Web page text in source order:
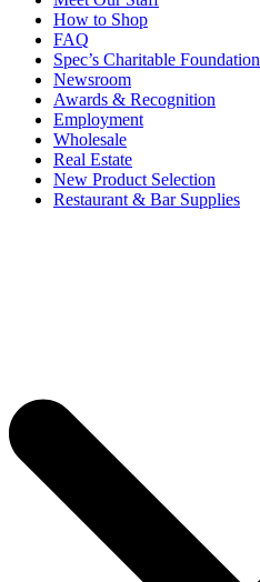
How to Shop
FAQ
Spec’s Charitable Foundation
Newsroom
Awards & Recognition
Employment
Wholesale
Real Estate
New Product Selection
Restaurant & Bar Supplies